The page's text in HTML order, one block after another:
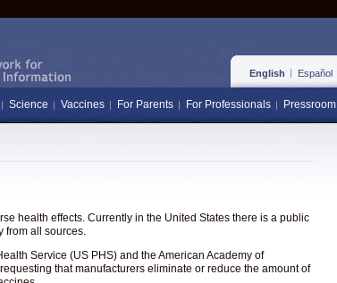
English Español
Science Vaccines For Parents For Professionals Pressroom
health effects. Currently in the United States there is a public
from all sources.
Service (US PHS) and the American Academy of
that manufacturers eliminate or reduce the amount of